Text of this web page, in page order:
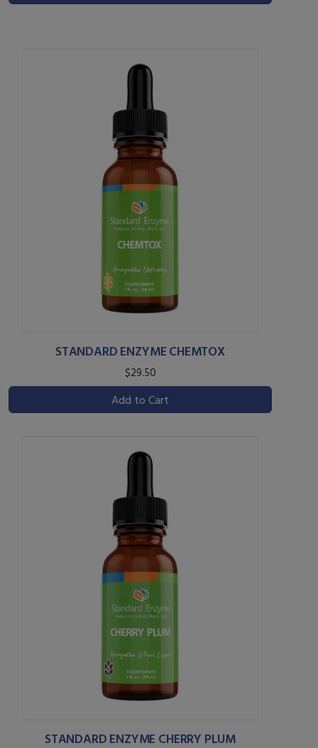
STANDARD ENZYME CHEMTOX
$29.50
Add to Cart
STANDARD ENZYME CHERRY PLUM